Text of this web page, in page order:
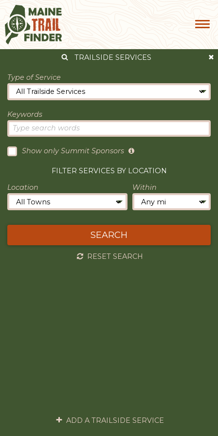
TRAILSIDE SERVICES
Type of Service
Keywords
Show only Summit Sponsors
FILTER SERVICES BY LOCATION
Location
Within
SEARCH
RESET SEARCH
ADD A TRAILSIDE SERVICE